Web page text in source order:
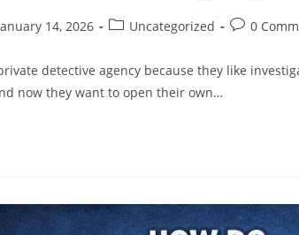
14, 2026 Uncategorized 0
detective agency because they like
now they want to open their own…